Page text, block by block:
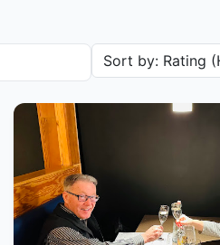
Sort restaurants by